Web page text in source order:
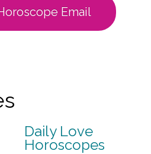
Email
Daily Love
Horoscopes